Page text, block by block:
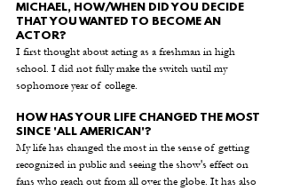
MICHAEL, HOW/WHEN DID YOU DECIDE
THAT YOU WANTED TO BECOME AN
ACTOR?
I first thought about acting as a freshman in high
school. I did not fully make the switch until my
sophomore year of college.
HOW HAS YOUR LIFE CHANGED THE MOST
SINCE 'ALL AMERICAN'?
My life has changed the most in the sense of getting
recognized in public and seeing the show's effect on
fans who reach out from all over the globe. It has also